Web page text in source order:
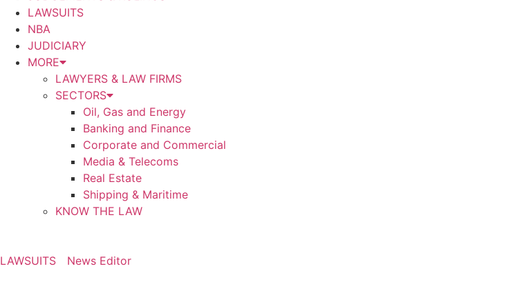
LAWSUITS
NBA
JUDICIARY
MORE
LAWYERS & LAW FIRMS
SECTORS
Oil, Gas and Energy
Banking and Finance
Corporate and Commercial
Media & Telecoms
Real Estate
Shipping & Maritime
KNOW THE LAW
LAWSUITS News Editor